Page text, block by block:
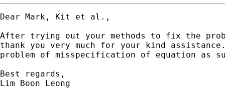
Dear Mark, Kit et al.,
After trying out your methods to fix the
thank you very much for your kind
problem of misspecification of equation as
Best regards,
Lim Boon Leong